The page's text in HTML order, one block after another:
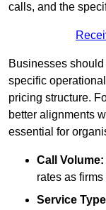
calls, and the
Businesses
specific
pricing structure.
better alignments
essential for
Call Volume:
rates as
Service